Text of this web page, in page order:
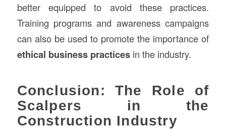
better equipped to avoid these practices.
Training programs and awareness campaigns
can also be used to promote the importance of
ethical business practicesin the industry.
Conclusion: The Role of
Scalpers in the
Construction Industry